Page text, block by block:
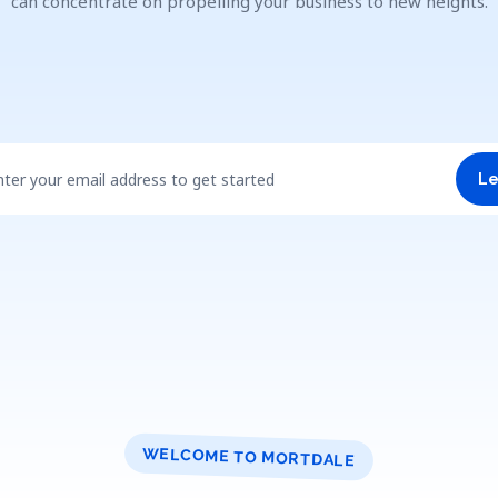
your email address to get started
WELCOME TO MORTDALE